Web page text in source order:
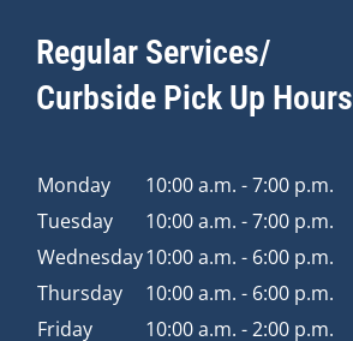
Regular Services/
Curbside Pick Up Hours
Monday
10:00 a.m. - 7:00 p.m.
Tuesday
10:00 a.m. - 7:00 p.m.
Wednesday10:00 a.m. - 6:00 p.m.
Thursday
10:00 a.m. - 6:00 p.m.
Friday
10:00 a.m. - 2:00 p.m.